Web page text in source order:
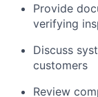
Provide
verifying
Discuss
customers
Review